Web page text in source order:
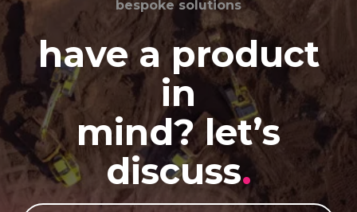
bespoke solutions
have a product
in
mind? let’s
discuss.